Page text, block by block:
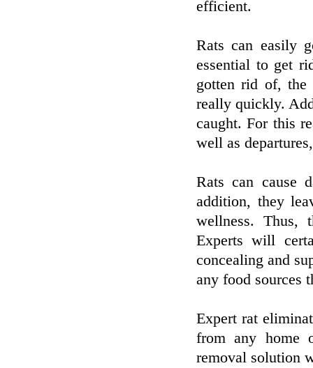
efficient.
Rats can easily
essential to get
gotten rid of,
really quickly.
caught. For this
well as
Rats can cause
addition, they
wellness. Thus,
Experts will
concealing and
any food sources
Expert rat
from any home
removal solution